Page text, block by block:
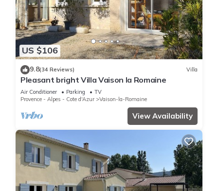
US $106
9.8(34 Reviews) Villa
Pleasant bright Villa Vaison la Romaine
Air Conditioner Parking
TV
Provence - Alpes - Cote d'Azur
Vaison-la-Romaine
View Availability